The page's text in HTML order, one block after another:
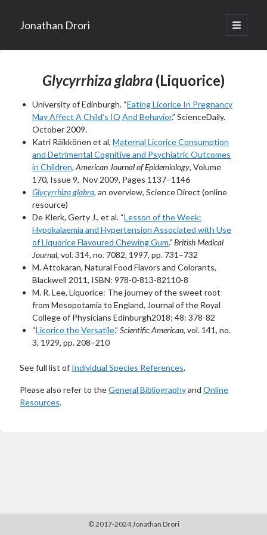
Jonathan Drori
open
primary
Sidebar
Glycyrrhiza glabra (Liquorice)
University of Edinburgh. “Eating Licorice In Pregnancy
May Affect A Child’s IQ And Behavior.” ScienceDaily.
October 2009.
Katri Räikkönen et al,Maternal Licorice Consumption
and Detrimental Cognitive and Psychiatric Outcomes
in Children,American Journal of Epidemiology, Volume
170, Issue 9, Nov 2009, Pages 1137–1146
Glycyrrhiza glabra, an overview, Science Direct (online
resource)
De Klerk, Gerty J., et al. “Lesson of the Week:
Hypokalaemia and Hypertension Associated with Use
of Liquorice Flavoured Chewing Gum.”British Medical
Journal, vol. 314, no. 7082, 1997, pp. 731–732
M. Attokaran, Natural Food Flavors and Colorants,
Blackwell 2011, ISBN: 978-0-813-82110-8
M. R. Lee, Liquorice: The journey of the sweet root
from Mesopotamia to England, Journal of the Royal
College of Physicians Edinburgh2018; 48: 378-82
“Licorice the Versatile.”Scientific American, vol. 141, no.
3, 1929, pp. 208–210
See full list of Individual Species References.
Please also refer to theGeneral BibliographyandOnline
Resources.
© 2017-2024 Jonathan Drori